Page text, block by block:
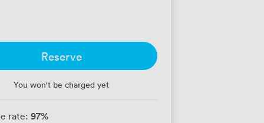
Reserve
You won't be charged yet
rate: 97%